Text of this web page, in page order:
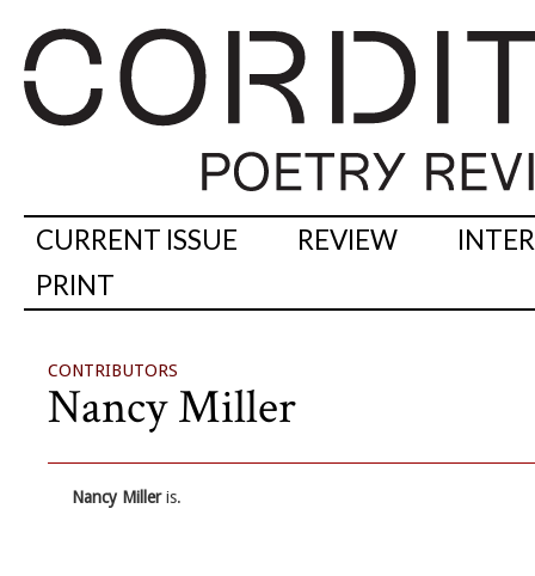
CURRENT ISSUE REVIEW
PRINT
CONTRIBUTORS
Nancy Miller
Nancy Milleris.